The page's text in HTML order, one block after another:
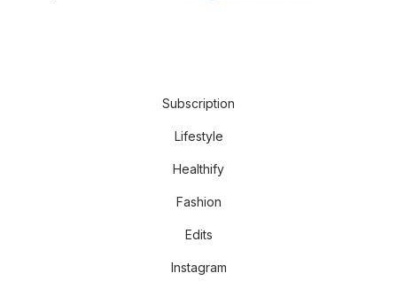
Subscription
Lifestyle
Healthify
Fashion
Edits
Instagram